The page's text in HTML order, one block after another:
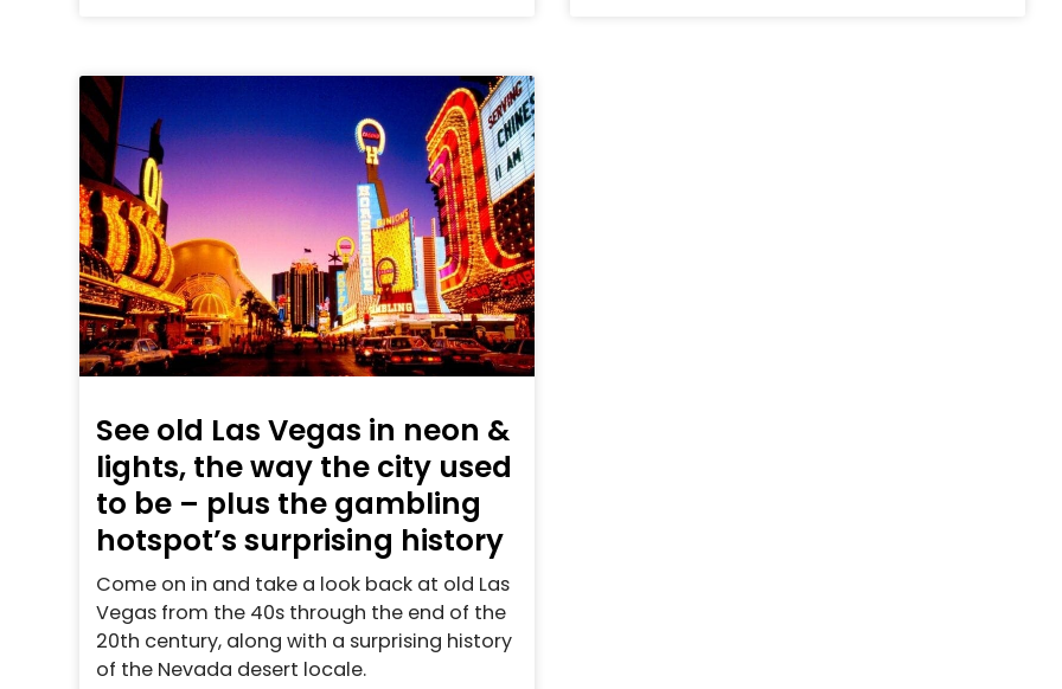
See old Las Vegas in neon &
lights, the way the city used
to be – plus the gambling
hotspot’s surprising history
Come on in and take a look back at old Las
Vegas from the 40s through the end of the
20th century, along with a surprising history
of the Nevada desert locale.